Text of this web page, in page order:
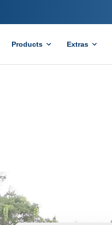
Products Extras